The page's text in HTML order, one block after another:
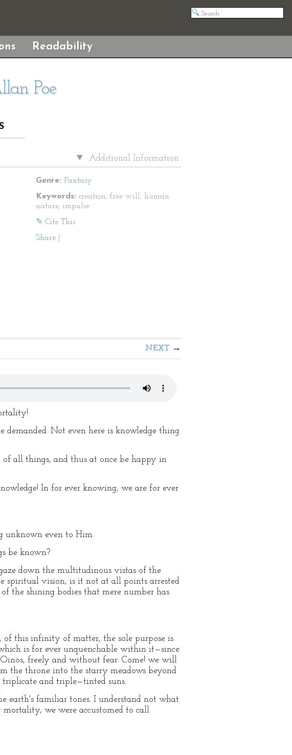
Readability
Poe
Additional Information
Genre: Fantasy
Keywords: creation, free will, human
nature, impulse
✎ Cite This
Share
NEXT
Not even here is knowledge thing
of all things, and thus at once be happy in
In for ever knowing, we are for ever
unknown even to Him.
be known?
down the multitudinous vistas of the
spiritual vision, is it not at all points arrested
the shining bodies that mere number has
this infinity of matter, the sole purpose is
is for ever unquenchable within it—since
freely and without fear. Come! we will
the throne into the starry meadows beyond
triplicate and triple—tinted suns.
earth's familiar tones. I understand not what
we were accustomed to call